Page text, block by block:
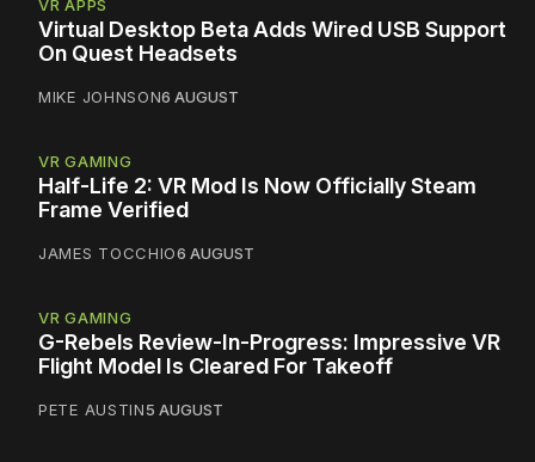
VR APPS
Virtual Desktop Beta Adds Wired USB Support
On Quest Headsets
MIKE JOHNSON6 AUGUST
VR GAMING
Half-Life 2: VR Mod Is Now Officially Steam
Frame Verified
JAMES TOCCHIO6 AUGUST
VR GAMING
G-Rebels Review-In-Progress: Impressive VR
Flight Model Is Cleared For Takeoff
PETE AUSTIN5 AUGUST